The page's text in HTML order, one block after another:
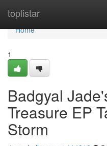
toplistar
Home
Home
1
Badgyal
Treasure EP
Storm